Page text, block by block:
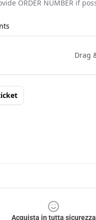
Acquista in tutta sicurezza